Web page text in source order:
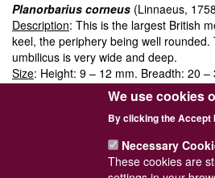
Planorbarius corneus (Linnaeus,
Description: This is the largest British
keel, the periphery being well
umbilicus is very wide and deep.
Size: Height: 9 – 12 mm. Breadth: 20 –
: It lives in marshes, ponds,
an introduction as it is often
are proportionately higher,
We use cookies
By clicking the Accept
Necessary
These cookies are